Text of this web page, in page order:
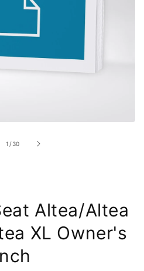
1 /of
30
Altea/Altea
XL Owner's